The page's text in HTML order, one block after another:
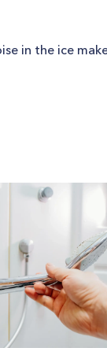
in the ice